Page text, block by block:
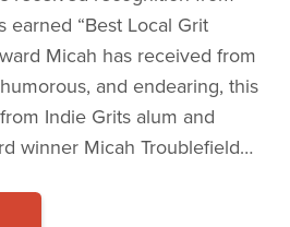
earned “Best Local Grit
Micah has received from
and endearing, this
Indie Grits alum and
winner Micah Troublefield…